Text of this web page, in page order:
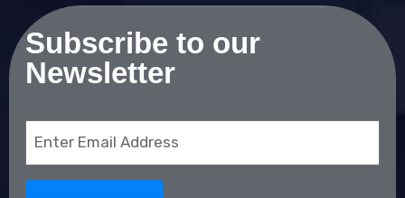
Subscribe to our
Newsletter
(Required)